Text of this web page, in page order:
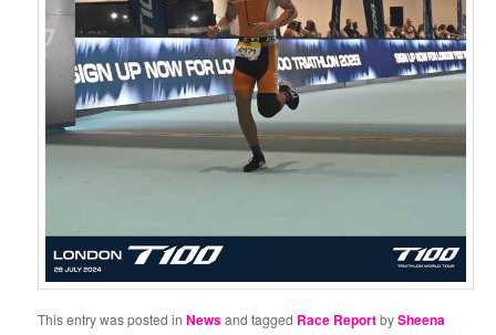
This entry was posted inNewsand tagged Race ReportbySheena